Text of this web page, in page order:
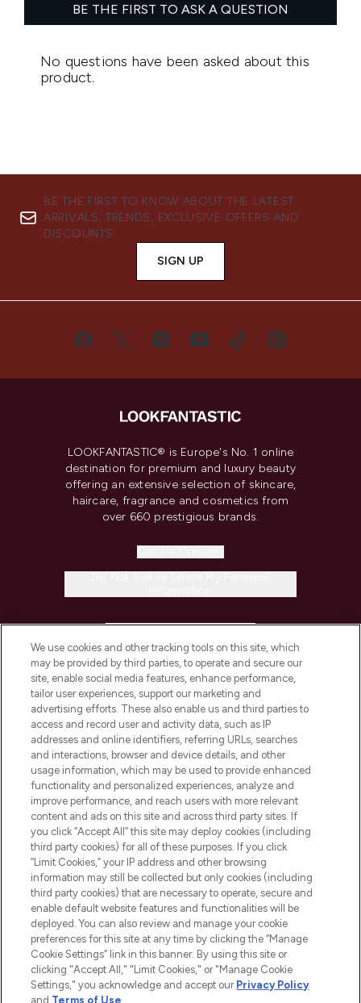
BE THE FIRST TO KNOW ABOUT THE LATEST
ARRIVALS, TRENDS, EXCLUSIVE OFFERS AND
DISCOUNTS.
SIGN UP
LOOKFANTASTIC® is Europe's No. 1 online
destination for premium and luxury beauty
offering an extensive selection of skincare,
haircare, fragrance and cosmetics from
over 660 prestigious brands.
COMPANY INFORMATION
ABOUT LOOKFANTASTIC
STORES AND SALONS
2026 The Hut.com Ltd t/a Lookfantastic.com
Pay Securely With
We use cookies and other tracking tools on this site, which
may be provided by third parties, to operate and secure our
site, enable social media features, enhance performance,
tailor user experiences, support our marketing and
advertising efforts. These also enable us and third parties to
access and record user and activity data, such as IP
addresses and online identifiers, referring URLs, searches
and interactions, browser and device details, and other
usage information, which may be used to provide enhanced
functionality and personalized experiences, analyze and
improve performance, and reach users with more relevant
content and ads on this site and across third party sites. If
you click “Accept All” this site may deploy cookies (including
third party cookies) for all of these purposes. If you click
“Limit Cookies,” your IP address and other browsing
information may still be collected but only cookies (including
third party cookies) that are necessary to operate, secure and
enable default website features and functionalities will be
deployed. You can also review and manage your cookie
preferences for this site at any time by clicking the “Manage
Cookie Settings” link in this banner. By using this site or
clicking "Accept All," "Limit Cookies," or "Manage Cookie
Settings," you acknowledge and accept our Privacy Policy
and Terms of Use